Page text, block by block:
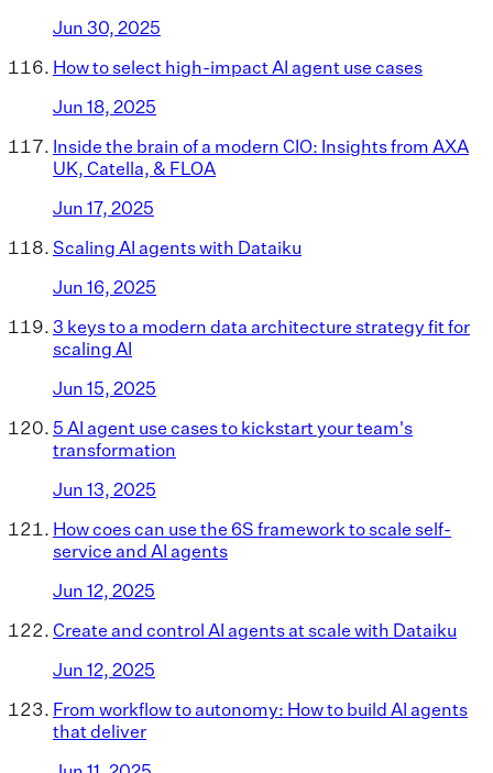
Jun 30, 2025
How to select high-impact AI agent use cases
Jun 18, 2025
Inside the brain of a modern CIO: Insights from AXA
UK, Catella, & FLOA
Jun 17, 2025
Scaling AI agents with Dataiku
Jun 16, 2025
3 keys to a modern data architecture strategy fit for
scaling AI
Jun 15, 2025
5 AI agent use cases to kickstart your team's
transformation
Jun 13, 2025
How coes can use the 6S framework to scale self-
service and AI agents
Jun 12, 2025
Create and control AI agents at scale with Dataiku
Jun 12, 2025
From workflow to autonomy: How to build AI agents
that deliver